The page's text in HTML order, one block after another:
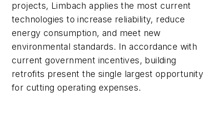
projects, Limbach applies the most current
technologies to increase reliability, reduce
energy consumption, and meet new
environmental standards. In accordance with
current government incentives, building
retrofits present the single largest opportunity
for cutting operating expenses.